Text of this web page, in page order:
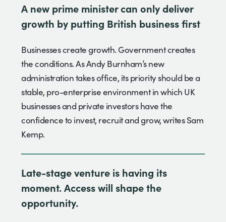
A new prime minister can only deliver
growth by putting British business first
Businesses create growth. Government creates
the conditions. As Andy Burnham’s new
administration takes office, its priority should be a
stable, pro-enterprise environment in which UK
businesses and private investors have the
confidence to invest, recruit and grow, writes Sam
Kemp.
Late-stage venture is having its
moment. Access will shape the
opportunity.